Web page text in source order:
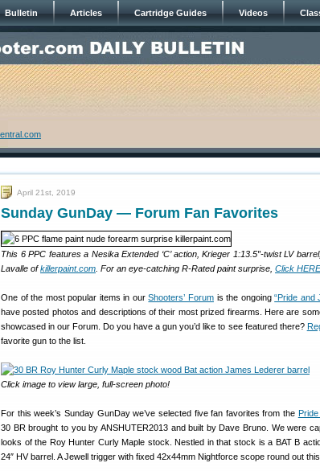
Bulletin Articles Cartridge Guides Videos
April 21st, 2019
Sunday GunDay — Forum Fan Favorites
This 6 PPC features a Nesika Extended ‘C’ action, Krieger 1:13.5″-twist LV
Lavalle ofkillerpaint.com . For an eye-catching R-Rated paint surprise, Click HERE
One of the most popular items in ourShooters’ Forumis the ongoing“Pride and
have posted photos and descriptions of their most prized firearms. Here are
showcased in our Forum. Do you have a gun you’d like to see featured there?
favorite gun to the list.
Click image to view large, full-screen photo!
For this week’s Sunday GunDay we’ve selected five fan favorites from the
30 BR brought to you by ANSHUTER2013 and built by Dave Bruno. We were
looks of the Roy Hunter Curly Maple stock. Nestled in that stock is a BAT B
24″ HV barrel. A Jewell trigger with fixed 42x44mm Nightforce scope round out